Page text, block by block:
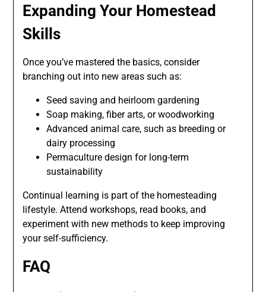
Expanding Your Homestead
Skills
Once you’ve mastered the basics, consider
branching out into new areas such as:
Seed saving and heirloom gardening
Soap making, fiber arts, or woodworking
Advanced animal care, such as breeding or
dairy processing
Permaculture design for long-term
sustainability
Continual learning is part of the homesteading
lifestyle. Attend workshops, read books, and
experiment with new methods to keep improving
your self-sufficiency.
FAQ